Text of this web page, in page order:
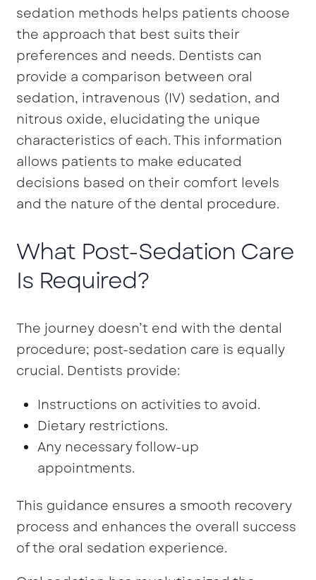
sedation methods helps patients choose
the approach that best suits their
preferences and needs. Dentists can
provide a comparison between oral
sedation, intravenous (IV) sedation, and
nitrous oxide, elucidating the unique
characteristics of each. This information
allows patients to make educated
decisions based on their comfort levels
and the nature of the dental procedure.
What Post-Sedation Care
Is Required?
The journey doesn’t end with the dental
procedure; post-sedation care is equally
crucial. Dentists provide:
Instructions on activities to avoid.
Dietary restrictions.
Any necessary follow-up
appointments.
This guidance ensures a smooth recovery
process and enhances the overall success
of the oral sedation experience.